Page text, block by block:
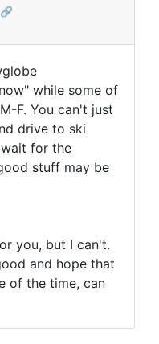
🔗
while some of
F. You can't just
drive to ski
for the
stuff may be
you, but I can't.
and hope that
of the time, can